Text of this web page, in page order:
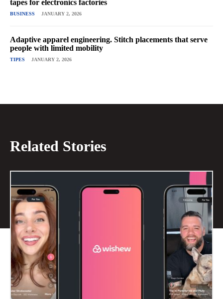
tapes for electronics factories
BUSINESS JANUARY 2, 2026
Adaptive apparel engineering. Stitch placements that serve
people with limited mobility
TIPES JANUARY 2, 2026
Related Stories